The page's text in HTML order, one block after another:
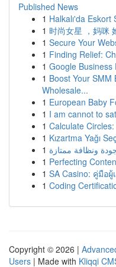
Published News
1 Halkalı'da
1 时尚女星 ，妈咪
1 Secure Your
1 Finding Relief:
1 Google Business
1 Boost Your
Wholesale...
1 European Baby
1 I am cannot to
1 Calculate
1 Kızartma Yağı
1 ونظافة ممتازة
1 Perfecting
1 SA Casino: คู่มือ
1 Coding
Copyright © 2026 |
Users | Made with Kliqqi